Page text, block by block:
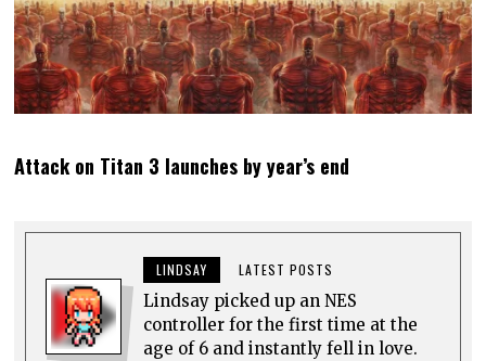
Attack on Titan 3 launches by year’s end
LINDSAY LATEST POSTS
Lindsay picked up an NES
controller for the first time at the
age of 6 and instantly fell in love.